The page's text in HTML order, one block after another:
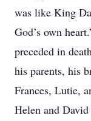
was like King
God’s own
preceded in
his parents, his
Frances, Lutie,
Helen and